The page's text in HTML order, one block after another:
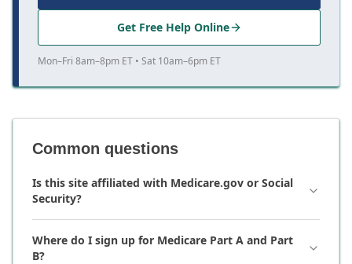
Get Free Help Online
Mon–Fri 8am–8pm ET • Sat 10am–6pm ET
Common questions
Is this site affiliated with Medicare.gov or Social
Security?
Where do I sign up for Medicare Part A and Part
B?